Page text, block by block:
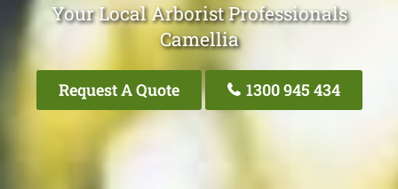
Your Local Arborist Professionals
Camellia
Request A Quote 1300 945 434